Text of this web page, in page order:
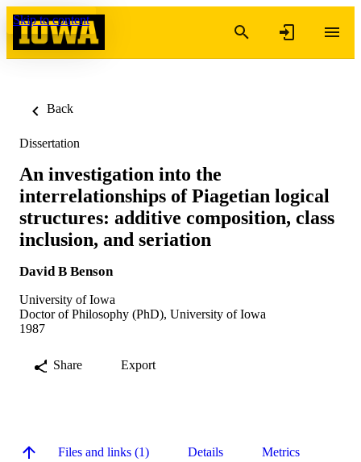
Skip to content
Back
Dissertation
An investigation into the
interrelationships of Piagetian logical
structures: additive composition, class
inclusion, and seriation
David B Benson
University of Iowa
Doctor of Philosophy (PhD), University of Iowa
1987
Share Export
Files and links (1) Details Metrics